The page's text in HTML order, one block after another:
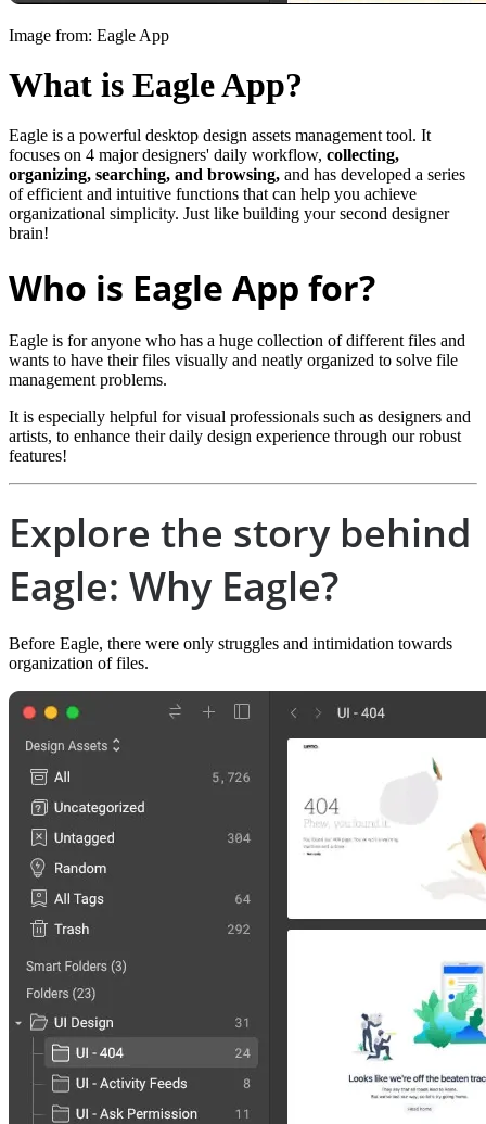
Image from: Eagle App
What is Eagle App?
Eagle is a powerful desktop design assets management tool. It
focuses on 4 major designers' daily workflow, collecting,
organizing, searching, and browsing, and has developed a series
of efficient and intuitive functions that can help you achieve
organizational simplicity. Just like building your second designer
brain!
Who is Eagle App for?
Eagle is for anyone who has a huge collection of different files and
wants to have their files visually and neatly organized to solve file
management problems.
It is especially helpful for visual professionals such as designers and
artists, to enhance their daily design experience through our robust
features!
Explore the story behind
Eagle: Why Eagle?
Before Eagle, there were only struggles and intimidation towards
organization of files.